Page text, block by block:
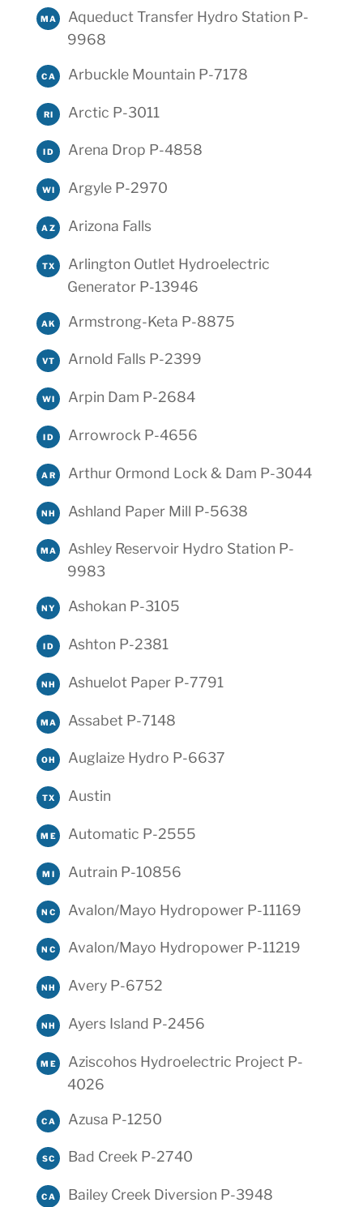
MA
Aqueduct Transfer Hydro Station P-
9968
CA Arbuckle Mountain P-7178
RI Arctic P-3011
ID Arena Drop P-4858
WI Argyle P-2970
AZ Arizona Falls
TX
Arlington Outlet Hydroelectric
Generator P-13946
AK Armstrong-Keta P-8875
VT Arnold Falls P-2399
WI Arpin Dam P-2684
ID Arrowrock P-4656
AR Arthur Ormond Lock & Dam P-3044
NH Ashland Paper Mill P-5638
MA
Ashley Reservoir Hydro Station P-
9983
NY Ashokan P-3105
ID Ashton P-2381
NH Ashuelot Paper P-7791
MA Assabet P-7148
OH Auglaize Hydro P-6637
TX Austin
ME Automatic P-2555
MI Autrain P-10856
NC Avalon/Mayo Hydropower P-11169
NC Avalon/Mayo Hydropower P-11219
NH Avery P-6752
NH Ayers Island P-2456
ME
Aziscohos Hydroelectric Project P-
4026
CA Azusa P-1250
SC Bad Creek P-2740
CA Bailey Creek Diversion P-3948